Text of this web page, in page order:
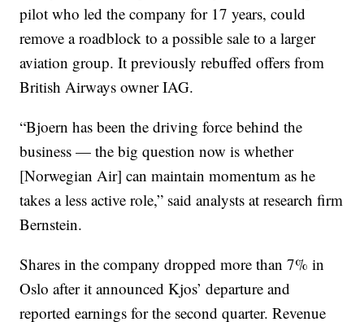
pilot who led the company for 17 years, could
remove a roadblock to a possible sale to a larger
aviation group. It previously rebuffed offers from
British Airways owner IAG.
“Bjoern has been the driving force behind the
business — the big question now is whether
[Norwegian Air] can maintain momentum as he
takes a less active role,” said analysts at research firm
Bernstein.
Shares in the company dropped more than 7% in
Oslo after it announced Kjos’ departure and
reported earnings for the second quarter. Revenue